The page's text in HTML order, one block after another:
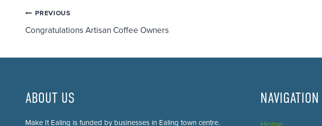
Post
PREVIOUS
Congratulations Artisan Coffee Owners
ABOUT US
Make It Ealing is funded by businesses in Ealing town centre.
NAVIGATION